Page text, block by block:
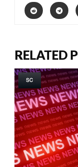
RELATED
SC